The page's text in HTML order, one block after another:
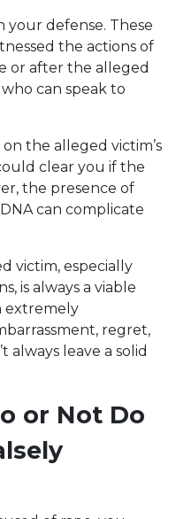
your defense. These
the actions of
or after the alleged
can speak to
the alleged victim’s
clear you if the
the presence of
can complicate
victim, especially
is always a viable
extremely
regret,
always leave a solid
or Not Do